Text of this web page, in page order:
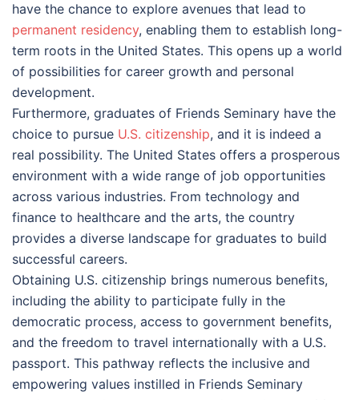
have the chance to explore avenues that lead to
permanent residency, enabling them to establish long-
term roots in the United States. This opens up a world
of possibilities for career growth and personal
development.
Furthermore, graduates of Friends Seminary have the
choice to pursue U.S. citizenship, and it is indeed a
real possibility. The United States offers a prosperous
environment with a wide range of job opportunities
across various industries. From technology and
finance to healthcare and the arts, the country
provides a diverse landscape for graduates to build
successful careers.
Obtaining U.S. citizenship brings numerous benefits,
including the ability to participate fully in the
democratic process, access to government benefits,
and the freedom to travel internationally with a U.S.
passport. This pathway reflects the inclusive and
empowering values instilled in Friends Seminary